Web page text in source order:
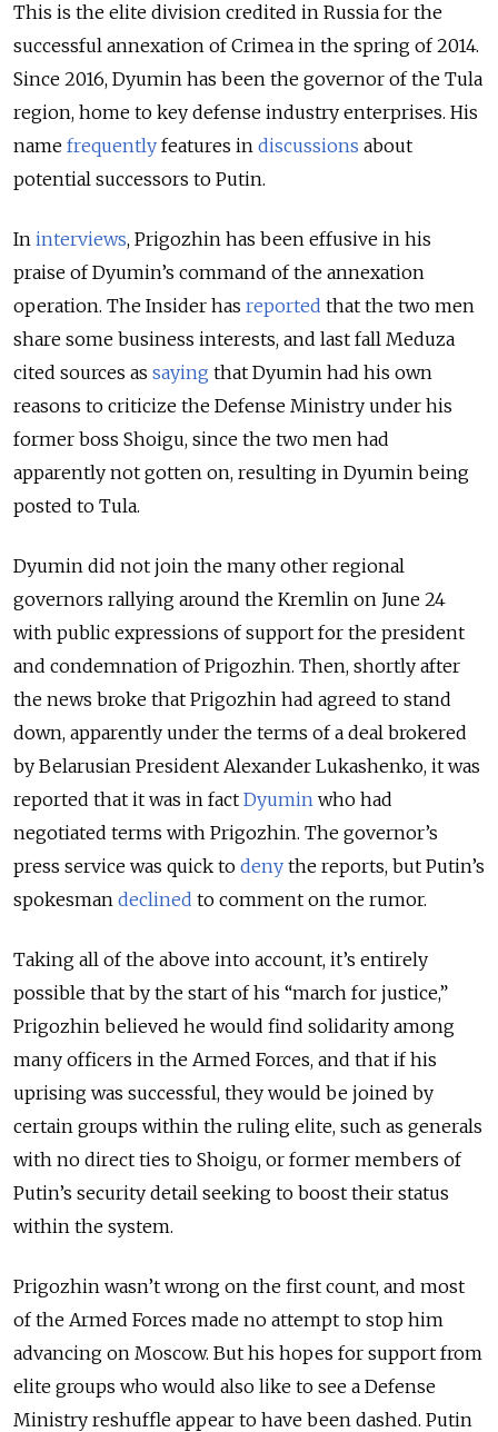
This is the elite division credited in Russia for the
successful annexation of Crimea in the spring of 2014.
Since 2016, Dyumin has been the governor of the Tula
region, home to key defense industry enterprises. His
name frequently features in discussions about
potential successors to Putin.
In interviews, Prigozhin has been effusive in his
praise of Dyumin’s command of the annexation
operation. The Insider has reported that the two men
share some business interests, and last fall Meduza
cited sources as saying that Dyumin had his own
reasons to criticize the Defense Ministry under his
former boss Shoigu, since the two men had
apparently not gotten on, resulting in Dyumin being
posted to Tula.
Dyumin did not join the many other regional
governors rallying around the Kremlin on June 24
with public expressions of support for the president
and condemnation of Prigozhin. Then, shortly after
the news broke that Prigozhin had agreed to stand
down, apparently under the terms of a deal brokered
by Belarusian President Alexander Lukashenko, it was
reported that it was in fact Dyumin who had
negotiated terms with Prigozhin. The governor’s
press service was quick to deny the reports, but Putin’s
spokesman declined to comment on the rumor.
Taking all of the above into account, it’s entirely
possible that by the start of his “march for justice,”
Prigozhin believed he would find solidarity among
many officers in the Armed Forces, and that if his
uprising was successful, they would be joined by
certain groups within the ruling elite, such as generals
with no direct ties to Shoigu, or former members of
Putin’s security detail seeking to boost their status
within the system.
Prigozhin wasn’t wrong on the first count, and most
of the Armed Forces made no attempt to stop him
advancing on Moscow. But his hopes for support from
elite groups who would also like to see a Defense
Ministry reshuffle appear to have been dashed. Putin